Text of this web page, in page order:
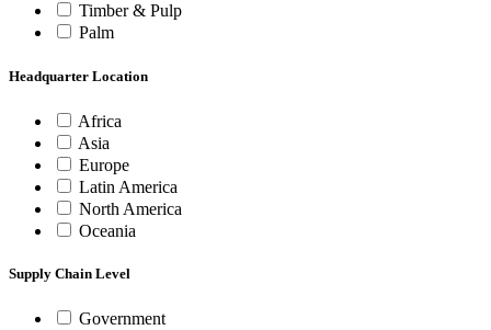
Timber & Pulp
Palm
Headquarter Location
Africa
Asia
Europe
Latin America
North America
Oceania
Supply Chain Level
Government